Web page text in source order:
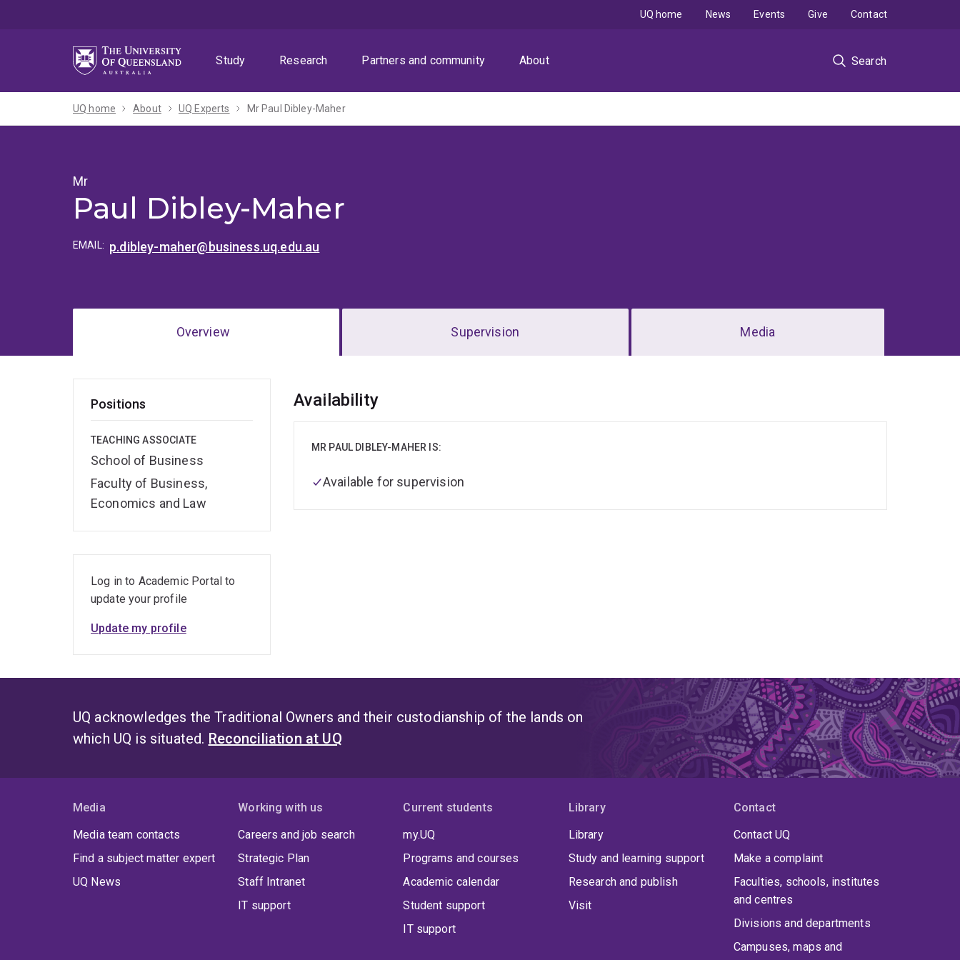
Study
Research Partners and community About Search
UQ home News Events Give Contact
UQ home About UQ Experts Mr Paul Dibley-Maher
Mr
Paul Dibley-Maher
EMAIL: p.dibley-maher@business.uq.edu.au
Overview Supervision Media
Positions
TEACHING ASSOCIATE
School of Business
Faculty of Business,
Economics and Law
Overview
Availability
MR PAUL DIBLEY-MAHER IS:
Available for supervision
Log in to Academic Portal to
update your profile
Update my profile
UQ acknowledges the Traditional Owners and their custodianship of the lands on
which UQ is situated. Reconciliation at UQ
Media
Media team contacts
Find a subject matter expert
UQ News
Working with us
Careers and job search
Strategic Plan
Staff Intranet
IT support
Current students
my.UQ
Programs and courses
Academic calendar
Student support
IT support
Library
Library
Study and learning support
Research and publish
Visit
Contact
Contact UQ
Make a complaint
Faculties, schools, institutes
and centres
Divisions and departments
Campuses, maps and